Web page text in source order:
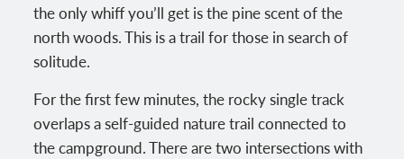
the only whiff you’ll get is the pine scent of the
north woods. This is a trail for those in search of
solitude.
For the first few minutes, the rocky single track
overlaps a self-guided nature trail connected to
the campground. There are two intersections with